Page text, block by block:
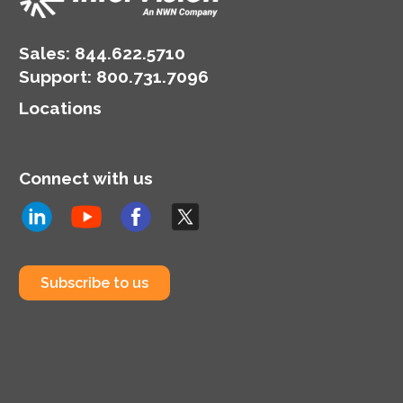
Sales: 844.622.5710
Support: 800.731.7096
Locations
Connect with us
Subscribe to us